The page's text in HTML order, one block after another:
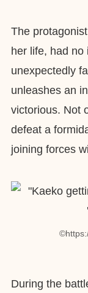
The
her life, had no
unexpectedly
unleashes an
victorious. Not
defeat a
joining forces
During the